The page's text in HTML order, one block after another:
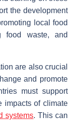
the development
local food
food waste, and
are also crucial
and promote
must support
of climate
systems. This can